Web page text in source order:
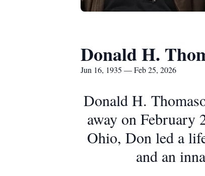
Donald H.
Jun 16, 1935 — Feb 25, 2026
Donald H.
away on February
Ohio, Don led a
and an